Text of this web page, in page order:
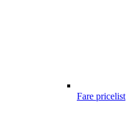
Fare pricelist